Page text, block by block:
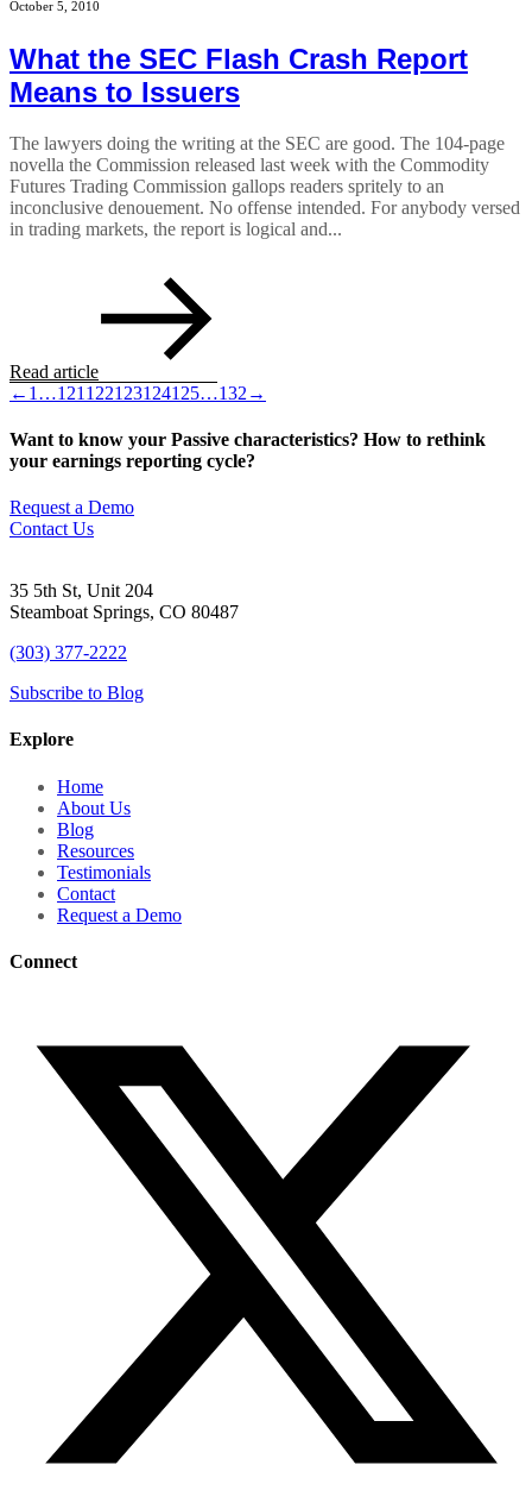
October 5, 2010
What the SEC Flash Crash Report
Means to Issuers
The lawyers doing the writing at the SEC are good. The 104-page
novella the Commission released last week with the Commodity
Futures Trading Commission gallops readers spritely to an
inconclusive denouement. No offense intended. For anybody versed
in trading markets, the report is logical and...
Read article
← 1 …121 122123124125…132 →
Want to know your Passive characteristics? How to rethink
your earnings reporting cycle?
Request a Demo
Contact Us
35 5th St, Unit 204
Steamboat Springs, CO 80487
(303) 377-2222
Subscribe to Blog
Explore
Home
About Us
Blog
Resources
Testimonials
Contact
Request a Demo
Connect